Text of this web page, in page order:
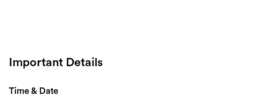
Important Details
Time & Date